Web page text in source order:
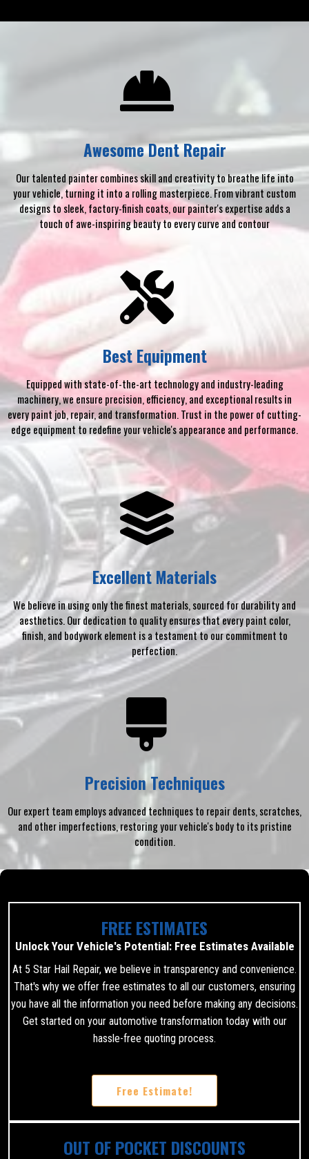
Awesome Dent Repair
Our talented painter combines skill and creativity to breathe life into
your vehicle, turning it into a rolling masterpiece. From vibrant custom
designs to sleek, factory-finish coats, our painter's expertise adds a
touch of awe-inspiring beauty to every curve and contour
Best Equipment
Equipped with state-of-the-art technology and industry-leading
machinery, we ensure precision, efficiency, and exceptional results in
every paint job, repair, and transformation. Trust in the power of cutting-
edge equipment to redefine your vehicle's appearance and performance.
Excellent Materials
We believe in using only the finest materials, sourced for durability and
aesthetics. Our dedication to quality ensures that every paint color,
finish, and bodywork element is a testament to our commitment to
perfection.
Precision Techniques
Our expert team employs advanced techniques to repair dents, scratches,
and other imperfections, restoring your vehicle's body to its pristine
condition.
FREE ESTIMATES
Unlock Your Vehicle's Potential: Free Estimates Available
At 5 Star Hail Repair, we believe in transparency and convenience.
That's why we offer free estimates to all our customers, ensuring
you have all the information you need before making any decisions.
Get started on your automotive transformation today with our
hassle-free quoting process.
Free Estimate!
OUT OF POCKET DISCOUNTS